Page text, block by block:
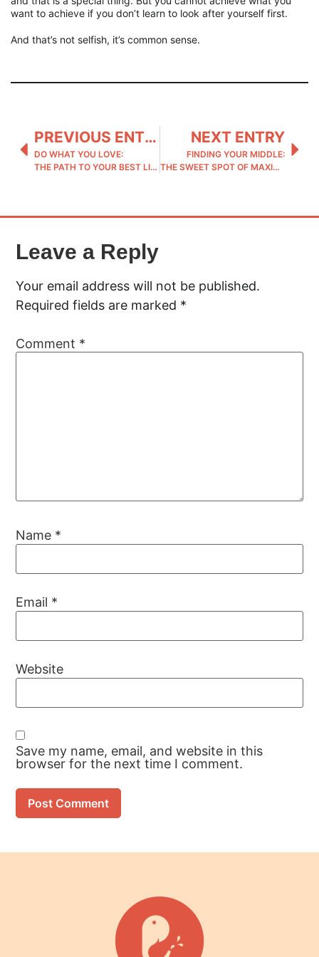
want to achieve if you don’t learn to look after yourself first.
And that’s not selfish, it’s common sense.
PREVIOUS ENTRY
DO WHAT YOU LOVE:
THE PATH TO YOUR BEST LIFE
NEXT ENTRY
FINDING YOUR MIDDLE:
THE SWEET SPOT OF MAXIMUM IMPACT
Leave a Reply
Your email address will not be published.
Required fields are marked *
Comment *
Name *
Email *
Website
Save my name, email, and website in this
browser for the next time I comment.